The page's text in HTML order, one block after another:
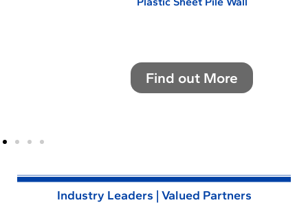
Find out More
Industry Leaders | Valued Partners